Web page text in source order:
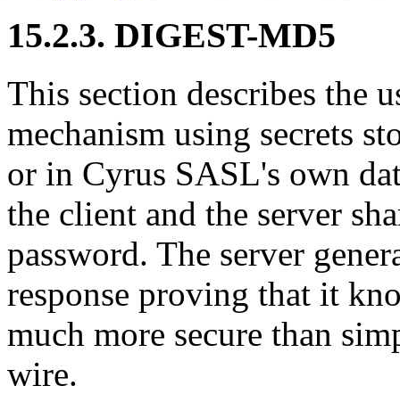
15.2.3. DIGEST-MD5
This section describes the
mechanism using secrets
or in Cyrus SASL's own
the client and the server
password. The server
response proving that it
much more secure than
wire.